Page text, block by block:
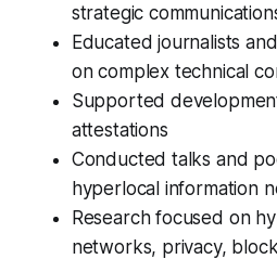
strategic
Educated journalists
on complex technical
Supported
attestations
Conducted talks and
hyperlocal information
Research focused on
networks, privacy,